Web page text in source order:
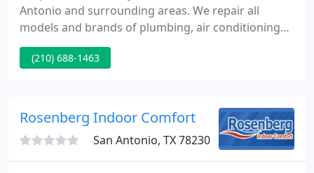
Antonio and surrounding areas. We repair all
models and brands of plumbing, air conditioning
and heating systems. Our San Antonio plumbing
service call is always free with the repair service
trained to provide you 100 % satisfaction guarantee
service. In order
(210) 688-1463
Rosenberg Indoor Comfort
San Antonio, TX 78230